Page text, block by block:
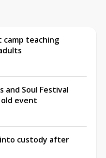
camp teaching
and Soul Festival
event
custody after